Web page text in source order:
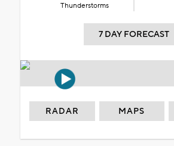
Thunderstorms
7 DAY FORECAST
RADAR MAPS